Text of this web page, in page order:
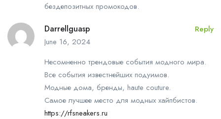
бездепозитных промокодов.
Darrellguasp
June 16, 2024
Reply
Несомненно трендовые события модного мира.
Все события известнейших подуимов.
Модные дома, бренды, haute couture.
Самое лучшее место для модных хайпбистов.
https://rfsneakers.ru